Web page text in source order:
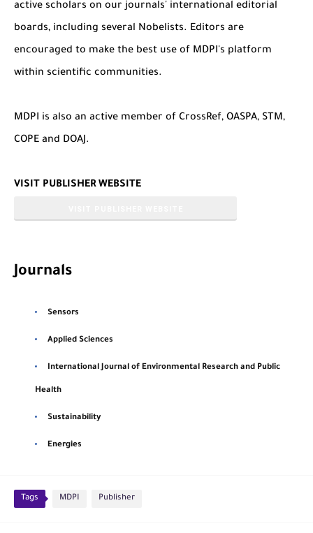
active scholars on our journals' international editorial
boards, including several Nobelists. Editors are
encouraged to make the best use of MDPI's platform
within scientific communities.
MDPI is also an active member of CrossRef, OASPA, STM,
COPE and DOAJ.
VISIT PUBLISHER WEBSITE
Journals
Sensors
Applied Sciences
International Journal of Environmental Research and Public
Health
Sustainability
Energies
Tags MDPI Publisher